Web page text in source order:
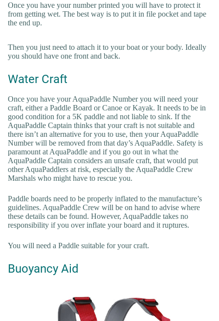
Once you have your number printed you will have to protect it
from getting wet. The best way is to put it in file pocket and tape
the end up.
Then you just need to attach it to your boat or your body. Ideally
you should have one front and back.
Water Craft
Once you have your AquaPaddle Number you will need your
craft, either a Paddle Board or Canoe or Kayak. It needs to be in
good condition for a 5K paddle and not liable to sink. If the
AquaPaddle Captain thinks that your craft is not suitable and
there isn’t an alternative for you to use, then your AquaPaddle
Number will be removed from that day’s AquaPaddle. Safety is
paramount at AquaPaddle and if you go out in what the
AquaPaddle Captain considers an unsafe craft, that would put
other AquaPaddlers at risk, especially the AquaPaddle Crew
Marshals who might have to rescue you.
Paddle boards need to be properly inflated to the manufacture’s
guidelines. AquaPaddle Crew will be on hand to advise where
these details can be found. However, AquaPaddle takes no
responsibility if you over inflate your board and it ruptures.
You will need a Paddle suitable for your craft.
Buoyancy Aid